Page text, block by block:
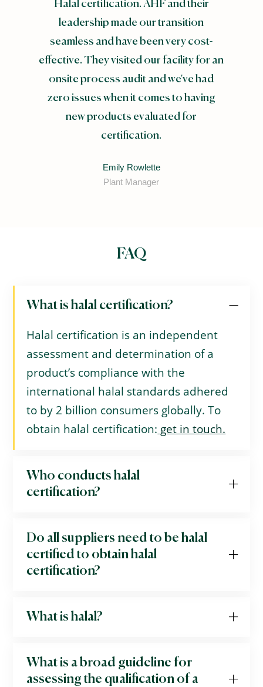
Halal certification. AHF and their
leadership made our transition
seamless and have been very cost-
effective. They visited our facility for an
onsite process audit and we've had
zero issues when it comes to having
new products evaluated for
certification.
Emily Rowlette
Plant Manager
FAQ
What is halal certification?
Halal certification is an independent
assessment and determination of a
product’s compliance with the
international halal standards adhered
to by 2 billion consumers globally. To
obtain halal certification: get in touch.
Who conducts halal
certification?
Do all suppliers need to be halal
certified to obtain halal
certification?
What is halal?
What is a broad guideline for
assessing the qualification of a